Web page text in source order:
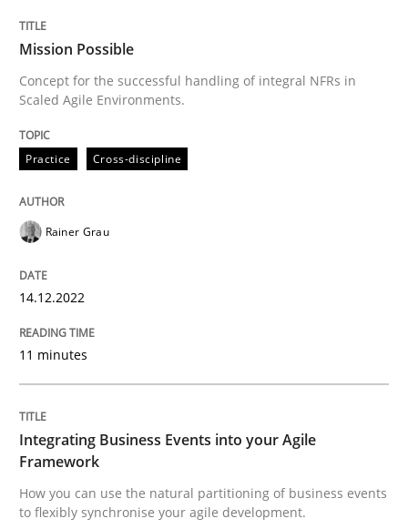
Concept for the successful handling of integral NFRs
Written byRainer Grau
READ ARTICLE
Cross-discipline
Mission Possible
Concept for the successful handling of integral NFRs in
Scaled Agile Environments.
Practice Cross-discipline
Rainer Grau
14.12.2022
11 minutes
Integrating Business Events into your Agile
Framework
How you can use the natural partitioning of business events
to flexibly synchronise your agile development.